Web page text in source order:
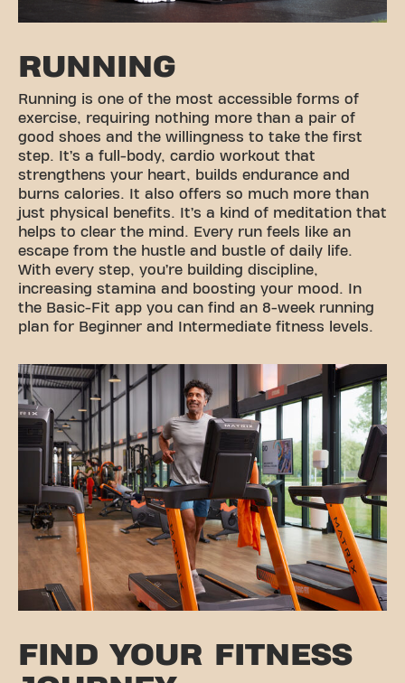
RUNNING
Running is one of the most accessible forms of
exercise, requiring nothing more than a pair of
good shoes and the willingness to take the first
step. It’s a full-body, cardio workout that
strengthens your heart, builds endurance and
burns calories. It also offers so much more than
just physical benefits. It’s a kind of meditation that
helps to clear the mind. Every run feels like an
escape from the hustle and bustle of daily life.
With every step, you’re building discipline,
increasing stamina and boosting your mood. In
the Basic-Fit app you can find an 8-week running
plan for Beginner and Intermediate fitness levels.
FIND YOUR FITNESS